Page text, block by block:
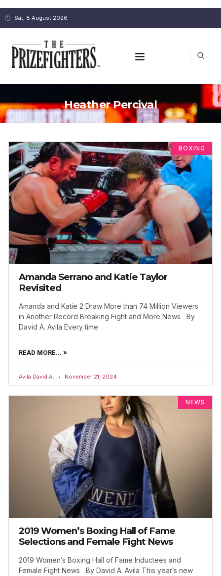
Sat, 8 August 2026
Heather Percival
BOXING
Amanda Serrano and Katie Taylor
Revisited
Amanda and Katie 2 Draw More than 74 Million Viewers
in Another Record Breaking Fight and More News By
David A. Avila Every time
READ MORE... »
Avila David A. November 21, 2024
NEWS
2019 Women’s Boxing Hall of Fame
Selections and Female Fight News
2019 Women’s Boxing Hall of Fame Inductees and
Female Fight News By David A. Avila This year’s new